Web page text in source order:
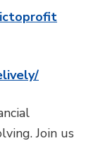
Join us